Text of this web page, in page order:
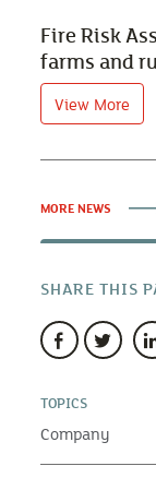
Fire Risk
farms and
View More
MORE NEWS
SHARE THIS
TOPICS
Company